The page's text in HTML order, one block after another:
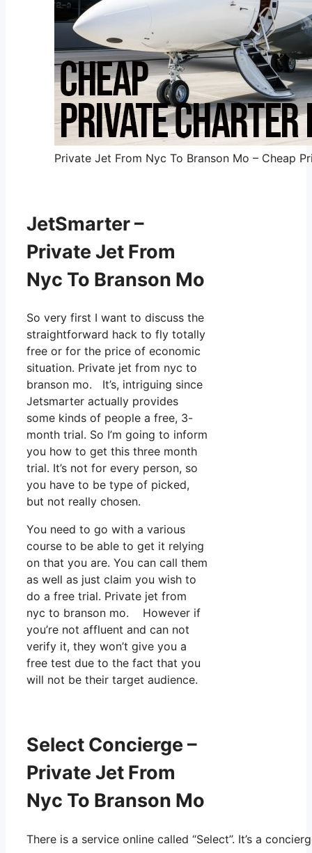
Private Jet From Nyc To Branson Mo – Cheap
JetSmarter –
Private Jet From
Nyc To Branson Mo
So very first I want to discuss the
straightforward hack to fly totally
free or for the price of economic
situation. Private jet from nyc to
branson mo. It’s, intriguing since
Jetsmarter actually provides
some kinds of people a free, 3-
month trial. So I’m going to inform
you how to get this three month
trial. It’s not for every person, so
you have to be type of picked,
but not really chosen.
You need to go with a various
course to be able to get it relying
on that you are. You can call them
as well as just claim you wish to
do a free trial. Private jet from
nyc to branson mo. However if
you’re not affluent and can not
verify it, they won’t give you a
free test due to the fact that you
will not be their target audience.
Select Concierge –
Private Jet From
Nyc To Branson Mo
There is a service online called “Select”. It’s a